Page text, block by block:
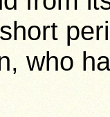
who